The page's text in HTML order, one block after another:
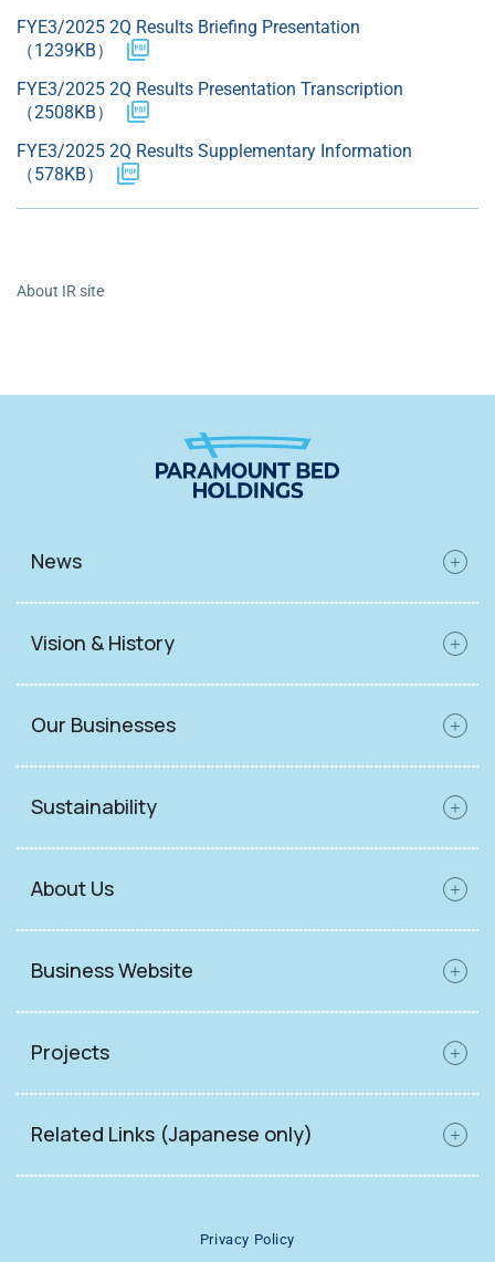
FYE3/2025 2Q Results Briefing Presentation
（1239KB）
FYE3/2025 2Q Results Presentation Transcription
（2508KB）
FYE3/2025 2Q Results Supplementary Information
（578KB）
About IR site
News
Vision & History
Our Businesses
Sustainability
About Us
Business Website
Projects
Related Links (Japanese only)
Privacy Policy